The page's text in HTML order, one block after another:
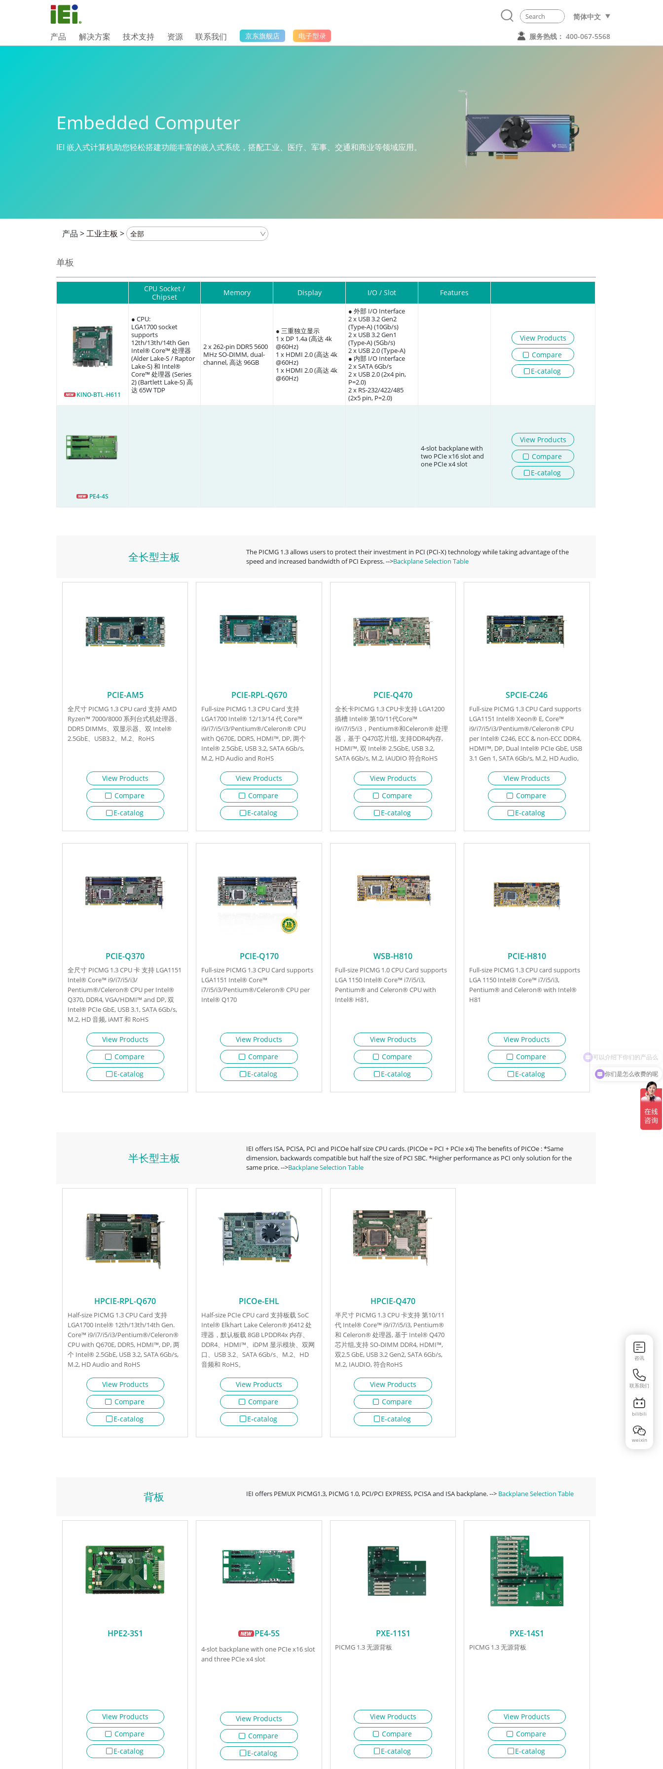
简体中文
产品 解决方案 技术支持 资源 联系我们 京东旗舰店 电子型录 服务热线： 400-067-5568
Embedded Computer
IEI 嵌入式计算机助您轻松搭建功能丰富的嵌入式系统，搭配工业、医疗、军事、交通和商业等领域应用。
产品 >工业主板 >
单板
CPU Socket /
Chipset
Memory Display I/O / Slot Features
KINO-BTL-H611
● CPU:
LGA1700 socket
supports
12th/13th/14th Gen
Intel® Core™ 处理器
(Alder Lake-S / Raptor
Lake-S) 和 Intel®
Core™ 处理器 (Series
2) (Bartlett Lake-S) 高
达 65W TDP
2 x 262-pin DDR5 5600
MHz SO-DIMM, dual-
channel, 高达 96GB
● 三重独立显示
1 x DP 1.4a (高达 4k
@60Hz)
1 x HDMI 2.0 (高达 4k
@60Hz)
1 x HDMI 2.0 (高达 4k
@60Hz)
● 外部 I/O Interface
2 x USB 3.2 Gen2
(Type-A) (10Gb/s)
2 x USB 3.2 Gen1
(Type-A) (5Gb/s)
2 x USB 2.0 (Type-A)
● 内部 I/O Interface
2 x SATA 6Gb/s
2 x USB 2.0 (2x4 pin,
P=2.0)
2 x RS-232/422/485
(2x5 pin, P=2.0)
View Products
Compare
E-catalog
PE4-4S
4-slot backplane with
two PCIe x16 slot and
one PCIe x4 slot
View Products
Compare
E-catalog
全长型主板
The PICMG 1.3 allows users to protect their investment in PCI (PCI-X) technology while taking advantage of the
speed and increased bandwidth of PCI Express. -->Backplane Selection Table
PCIE-AM5
全尺寸 PICMG 1.3 CPU card 支持 AMD
Ryzen™ 7000/8000 系列台式机处理器、
DDR5 DIMMs、双显示器、双 Intel®
2.5GbE、USB3.2、M.2、RoHS
View Products
Compare
E-catalog
PCIE-RPL-Q670
Full-size PICMG 1.3 CPU Card 支持
LGA1700 Intel® 12/13/14 代 Core™
i9/i7/i5/i3/Pentium®/Celeron® CPU
with Q670E, DDR5, HDMI™, DP, 两个
Intel® 2.5GbE, USB 3.2, SATA 6Gb/s,
M.2, HD Audio and RoHS
View Products
Compare
E-catalog
PCIE-Q470
全长卡PICMG 1.3 CPU卡支持 LGA1200
插槽 Intel® 第10/11代Core™
i9/i7/i5/i3，Pentium®和Celeron® 处理
器，基于 Q470芯片组, 支持DDR4内存,
HDMI™, 双 Intel® 2.5GbE, USB 3.2,
SATA 6Gb/s, M.2, IAUDIO 符合RoHS
View Products
Compare
E-catalog
SPCIE-C246
Full-size PICMG 1.3 CPU Card supports
LGA1151 Intel® Xeon® E, Core™
i9/i7/i5/i3/Pentium®/Celeron® CPU
per Intel® C246, ECC & non-ECC DDR4,
HDMI™, DP, Dual Intel® PCIe GbE, USB
3.1 Gen 1, SATA 6Gb/s, M.2, HD Audio,
View Products
Compare
E-catalog
PCIE-Q370
全尺寸 PICMG 1.3 CPU 卡 支持 LGA1151
Intel® Core™ i9/i7/i5/i3/
Pentium®/Celeron® CPU per Intel®
Q370, DDR4, VGA/HDMI™ and DP, 双
Intel® PCIe GbE, USB 3.1, SATA 6Gb/s,
M.2, HD 音频, iAMT 和 RoHS
View Products
Compare
E-catalog
PCIE-Q170
Full-size PICMG 1.3 CPU Card supports
LGA1151 Intel® Core™
i7/i5/i3/Pentium®/Celeron® CPU per
Intel® Q170
View Products
Compare
E-catalog
WSB-H810
Full-size PICMG 1.0 CPU Card supports
LGA 1150 Intel® Core™ i7/i5/i3,
Pentium® and Celeron® CPU with
Intel® H81,
View Products
Compare
E-catalog
PCIE-H810
Full-size PICMG 1.3 CPU card supports
LGA 1150 Intel® Core™ i7/i5/i3,
Pentium® and Celeron® with Intel®
H81
View Products
Compare
E-catalog
半长型主板
IEI offers ISA, PCISA, PCI and PICOe half size CPU cards. (PICOe = PCI + PCIe x4) The benefits of PICOe : *Same
dimension, backwards compatible but half the size of PCI SBC. *Higher performance as PCI only solution for the
same price. -->Backplane Selection Table
HPCIE-RPL-Q670
Half-size PICMG 1.3 CPU Card 支持
LGA1700 Intel® 12th/13th/14th Gen.
Core™ i9/i7/i5/i3/Pentium®/Celeron®
CPU with Q670E, DDR5, HDMI™, DP, 两
个 Intel® 2.5GbE, USB 3.2, SATA 6Gb/s,
M.2, HD Audio and RoHS
View Products
Compare
E-catalog
PICOe-EHL
Half-size PCIe CPU card 支持板载 SoC
Intel® Elkhart Lake Celeron® J6412 处
理器，默认板载 8GB LPDDR4x 内存、
DDR4、HDMI™、iDPM 显示模块、双网
口、USB 3.2、SATA 6Gb/s、M.2、HD
音频和 RoHS。
View Products
Compare
E-catalog
HPCIE-Q470
半尺寸 PICMG 1.3 CPU 卡支持 第10/11
代 Intel® Core™ i9/i7/i5/i3, Pentium®
和 Celeron® 处理器, 基于 Intel® Q470
芯片组,支持 SO-DIMM DDR4, HDMI™,
双2.5 GbE, USB 3.2 Gen2, SATA 6Gb/s,
M.2, IAUDIO, 符合RoHS
View Products
Compare
E-catalog
背板 IEI offers PEMUX PICMG1.3, PICMG 1.0, PCI/PCI EXPRESS, PCISA and ISA backplane. --> Backplane Selection Table
HPE2-3S1
View Products
Compare
E-catalog
PE4-5S
4-slot backplane with one PCIe x16 slot
and three PCIe x4 slot
View Products
Compare
E-catalog
PXE-11S1
PICMG 1.3 无源背板
View Products
Compare
E-catalog
PXE-14S1
PICMG 1.3 无源背板
View Products
Compare
E-catalog
咨讯
联系我们
bilibili
weixin
你们是怎么收费的呢